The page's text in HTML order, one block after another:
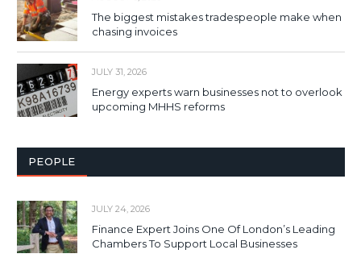
The biggest mistakes tradespeople make when
chasing invoices
JULY 31, 2026
Energy experts warn businesses not to overlook
upcoming MHHS reforms
PEOPLE
JULY 24, 2026
Finance Expert Joins One Of London’s Leading
Chambers To Support Local Businesses